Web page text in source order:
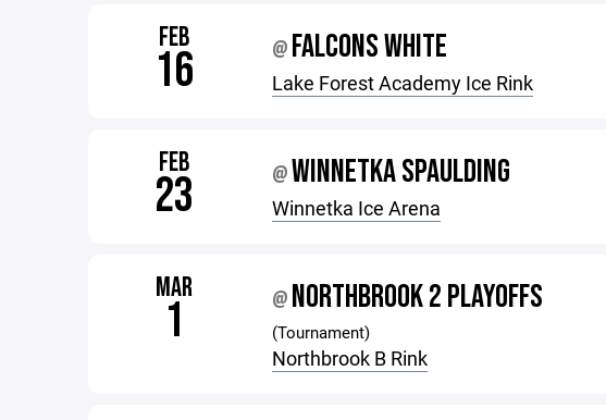
FEB
16 @ FALCONS WHITE
Lake Forest Academy Ice Rink
FEB
23 @WINNETKA SPAULDING
Winnetka Ice Arena
MAR
1 @ NORTHBROOK 2 PLAYOFFS
(Tournament)
Northbrook B Rink